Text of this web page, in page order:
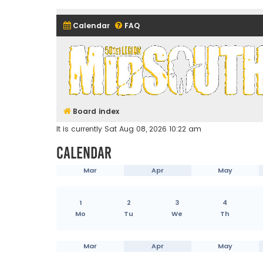
Calendar FAQ
Midsouth Garrison (and
Board index
It is currently Sat Aug 08, 2026 10:22 am
Calendar
Mar Apr May
1
2 3 4
Mo
Tu We Th
Mar Apr May